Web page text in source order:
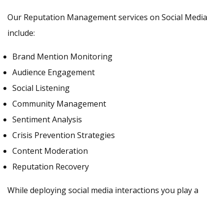
Our Reputation Management services on Social Media
include:
Brand Mention Monitoring
Audience Engagement
Social Listening
Community Management
Sentiment Analysis
Crisis Prevention Strategies
Content Moderation
Reputation Recovery
While deploying social media interactions you play a